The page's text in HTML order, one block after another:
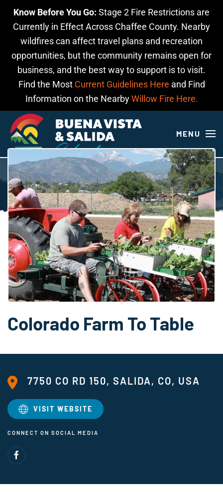
Know Before You Go: Stage 2 Fire Restrictions are
Currently in Effect Across Chaffee County. Nearby
wildfires can affect travel plans and recreation
opportunities, but the community remains open for
business, and the best way to support is to visit.
Find the Most Current Guidelines Here and Find
Information on the NearbyWillow Fire Here.
Skip to main content
MENU
Colorado Farm To Table
7750 CO RD 150, SALIDA, CO, USA
VISIT WEBSITE
CONNECT ON SOCIAL MEDIA